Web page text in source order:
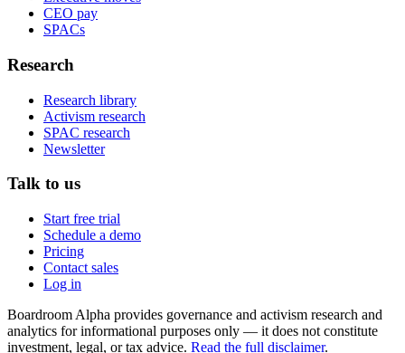
CEO pay
SPACs
Research
Research library
Activism research
SPAC research
Newsletter
Talk to us
Start free trial
Schedule a demo
Pricing
Contact sales
Log in
Boardroom Alpha provides governance and activism research and
analytics for informational purposes only — it does not constitute
investment, legal, or tax advice. Read the full disclaimer.